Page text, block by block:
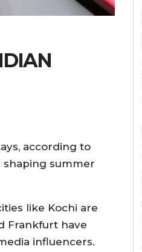
according to
summer
like Kochi are
Frankfurt have
influencers.